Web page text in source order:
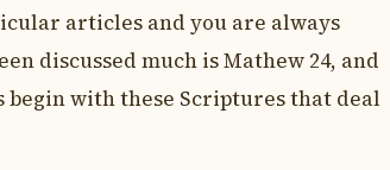
articles and you are always
discussed much is Mathew 24, and
begin with these Scriptures that deal